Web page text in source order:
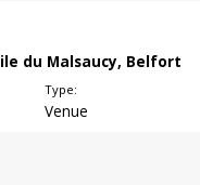
du Malsaucy, Belfort
Type:
Venue